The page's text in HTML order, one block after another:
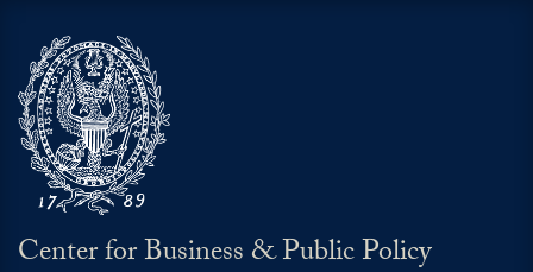
Center for Business & Public Policy